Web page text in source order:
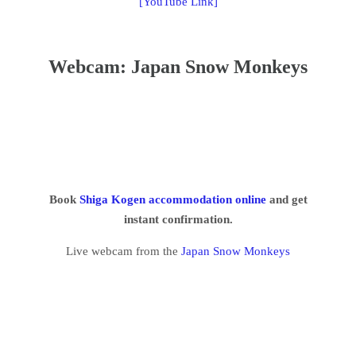
Webcam: Japan Snow Monkeys
Book Shiga Kogen accommodation onlineand get
instant confirmation.
Live webcam from the Japan Snow Monkeys